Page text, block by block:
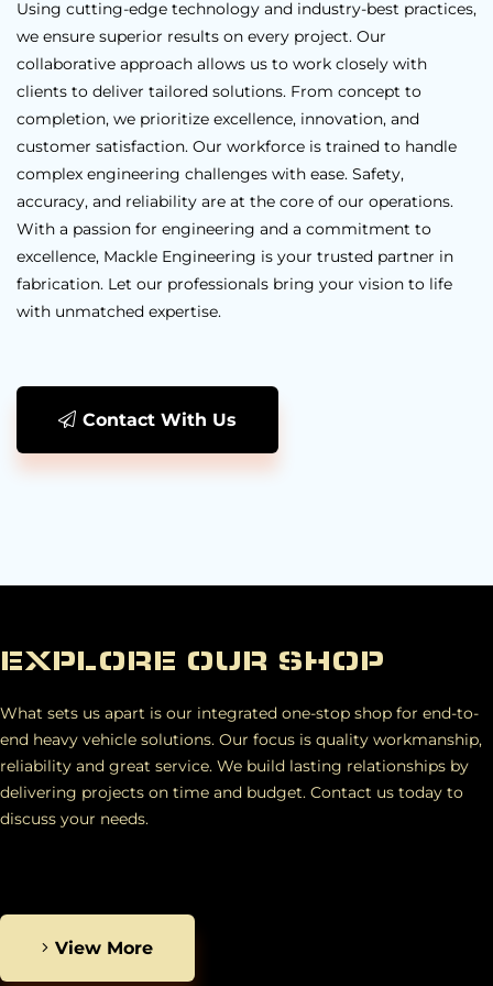
Using cutting-edge technology and industry-best practices,
we ensure superior results on every project. Our
collaborative approach allows us to work closely with
clients to deliver tailored solutions. From concept to
completion, we prioritize excellence, innovation, and
customer satisfaction. Our workforce is trained to handle
complex engineering challenges with ease. Safety,
accuracy, and reliability are at the core of our operations.
With a passion for engineering and a commitment to
excellence, Mackle Engineering is your trusted partner in
fabrication. Let our professionals bring your vision to life
with unmatched expertise.
Contact With Us
EXPLORE OUR SHOP
What sets us apart is our integrated one-stop shop for end-to-
end heavy vehicle solutions. Our focus is quality workmanship,
reliability and great service. We build lasting relationships by
delivering projects on time and budget. Contact us today to
discuss your needs.
View More